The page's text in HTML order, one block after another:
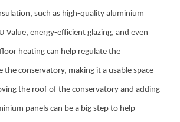
such as high-quality aluminium
Value, energy-efficient glazing, and even
heating can help regulate the
the conservatory, making it a usable space
the roof of the conservatory and adding
panels can be a big step to help